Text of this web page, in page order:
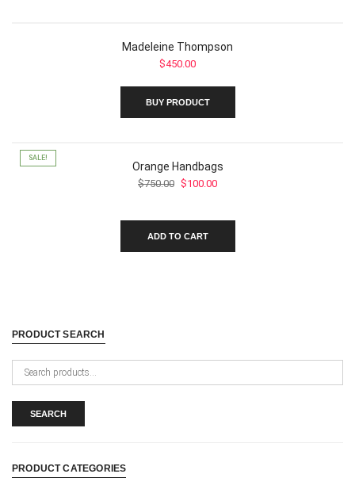
Madeleine Thompson
$450.00
BUY PRODUCT
SALE!
Orange Handbags
$750.00 Original
$750.00.
$100.00Current
ADD TO CART
PRODUCT SEARCH
Search
for:
SEARCH
PRODUCT CATEGORIES